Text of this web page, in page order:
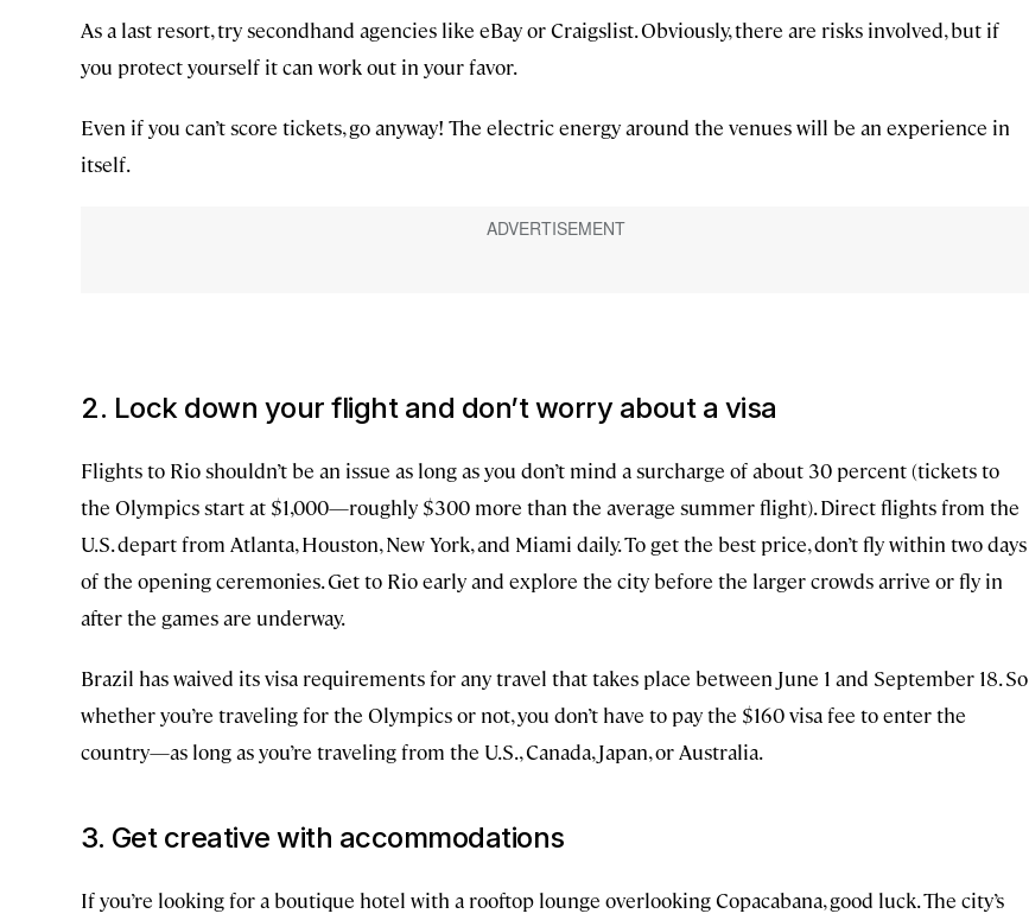
As a last resort, try secondhand agencies like eBay or Craigslist. Obviously, there are risks involved, but if
you protect yourself it can work out in your favor.
Even if you can’t score tickets, go anyway! The electric energy around the venues will be an experience in
itself.
2. Lock down your flight and don’t worry about a visa
Flights to Rio shouldn’t be an issue as long as you don’t mind a surcharge of about 30 percent (tickets to
the Olympics start at $1,000—roughly $300 more than the average summer flight). Direct flights from the
U.S. depart from Atlanta, Houston, New York, and Miami daily. To get the best price, don’t fly within two days
of the opening ceremonies. Get to Rio early and explore the city before the larger crowds arrive or fly in
after the games are underway.
Brazil has waived its visa requirements for any travel that takes place between June 1 and September 18. So
whether you’re traveling for the Olympics or not, you don’t have to pay the $160 visa fee to enter the
country—as long as you’re traveling from the U.S., Canada, Japan, or Australia.
3. Get creative with accommodations
If you’re looking for a boutique hotel with a rooftop lounge overlooking Copacabana, good luck. The city’s